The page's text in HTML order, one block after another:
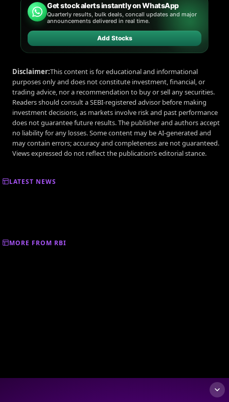
Get stock alerts instantly on WhatsApp
Quarterly results, bulk deals, concall updates and major
announcements delivered in real time.
Add Stocks
Disclaimer:This content is for educational and informational
purposes only and does not constitute investment, financial, or
trading advice, nor a recommendation to buy or sell any securities.
Readers should consult a SEBI-registered advisor before making
investment decisions, as markets involve risk and past performance
does not guarantee future results. The publisher and authors accept
no liability for any losses. Some content may be AI-generated and
may contain errors; accuracy and completeness are not guaranteed.
Views expressed do not reflect the publication’s editorial stance.
LATEST NEWS
MORE FROM RBI